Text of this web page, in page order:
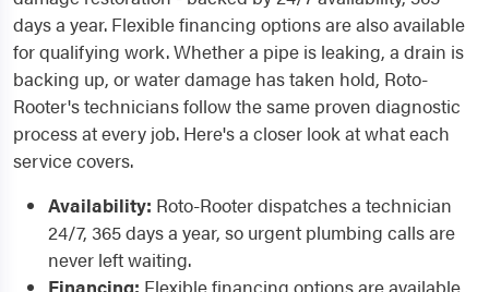
days a year. Flexible financing options are also available
for qualifying work. Whether a pipe is leaking, a drain is
backing up, or water damage has taken hold, Roto-
Rooter's technicians follow the same proven diagnostic
process at every job. Here's a closer look at what each
service covers.
Availability: Roto-Rooter dispatches a technician
24/7, 365 days a year, so urgent plumbing calls are
never left waiting.
Financing: Flexible financing options are available